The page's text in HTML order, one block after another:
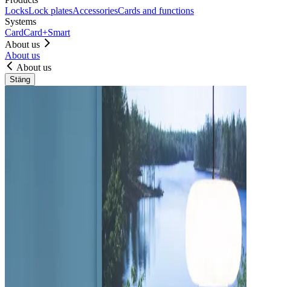
LocksLock platesAccessoriesCards and functions
Systems
CardCard+Smart
About us
About us
About us
Stäng